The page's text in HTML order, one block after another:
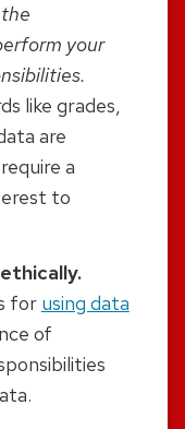
your
like grades,
are
a
to
for using data
of